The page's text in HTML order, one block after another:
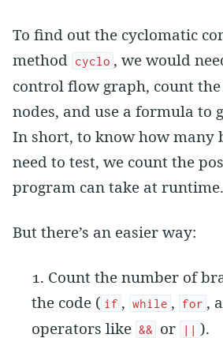
To find out the cyclomatic
method cyclo , we would
control flow graph, count the
nodes, and use a formula to
In short, to know how many
need to test, we count the
program can take at runtime.
But there’s an easier way:
Count the number of
the code ( if , while , for ,
operators like && or || ).